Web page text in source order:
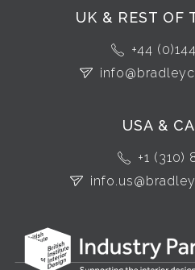
UK & REST OF
+44
USA &
+1 (310)